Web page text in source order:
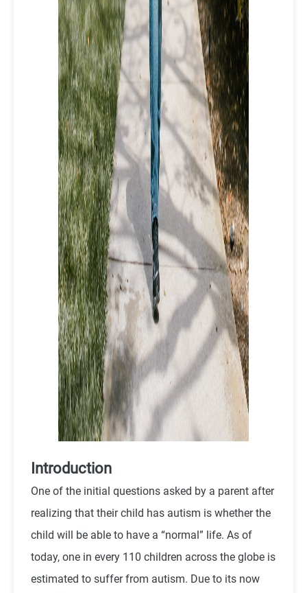
Introduction
One of the initial questions asked by a parent after
realizing that their child has autism is whether the
child will be able to have a “normal” life. As of
today, one in every 110 children across the globe is
estimated to suffer from autism. Due to its now